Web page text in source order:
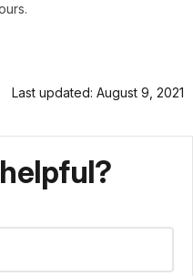
Last updated: August 9, 2021